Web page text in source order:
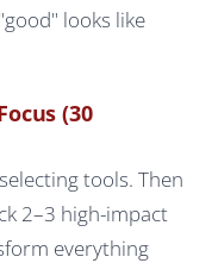
looks like
(30
tools. Then
2–3 high-impact
everything